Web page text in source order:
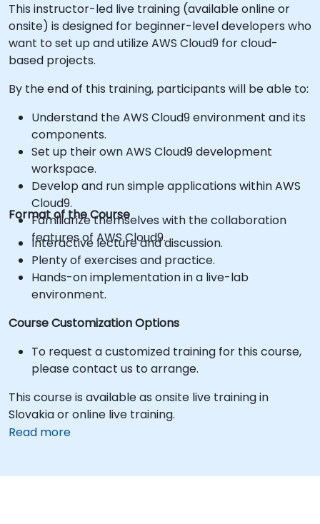
This instructor-led live training (available online or
onsite) is designed for beginner-level developers who
want to set up and utilize AWS Cloud9 for cloud-
based projects.
By the end of this training, participants will be able to:
Understand the AWS Cloud9 environment and its
components.
Set up their own AWS Cloud9 development
workspace.
Develop and run simple applications within AWS
Cloud9.
Familiarize themselves with the collaboration
features of AWS Cloud9.
Format of the Course
Interactive lecture and discussion.
Plenty of exercises and practice.
Hands-on implementation in a live-lab
environment.
Course Customization Options
To request a customized training for this course,
please contact us to arrange.
This course is available as onsite live training in
Slovakia or online live training.
Read more